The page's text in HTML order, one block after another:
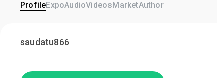
ProfileExpoAudioVideosMarketAuthor
saudatu866